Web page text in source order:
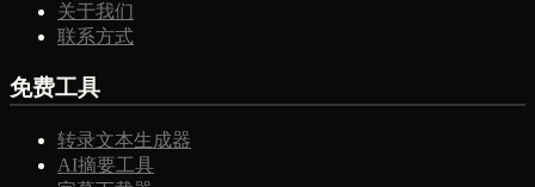
关于我们
联系方式
免费工具
转录文本生成器
AI摘要工具